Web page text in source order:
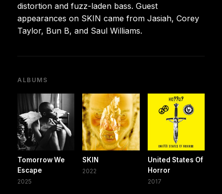
distortion and fuzz-laden bass. Guest
appearances on SKIN came from Jasiah, Corey
Taylor, Bun B, and Saul Williams.
ALBUMS
Tomorrow We
Escape
2025
SKIN
2022
United States Of
Horror
2017